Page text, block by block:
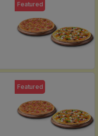
Featured
Featured